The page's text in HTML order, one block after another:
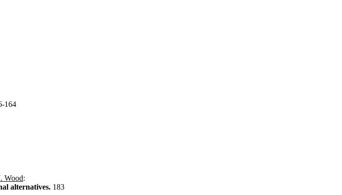
164
Wood:
alternatives. 183